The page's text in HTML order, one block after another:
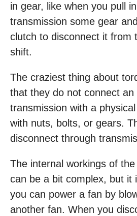
in gear, like when you pull
transmission some gear
clutch to disconnect it from
shift.
The craziest thing about
that they do not connect an
transmission with a
with nuts, bolts, or gears.
disconnect through
The internal workings of
can be a bit complex, but it
you can power a fan by
another fan. When you